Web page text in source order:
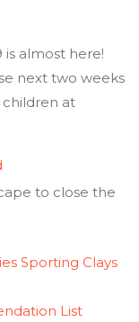
almost here!
next two weeks
children at
to close the
Sporting Clays
List